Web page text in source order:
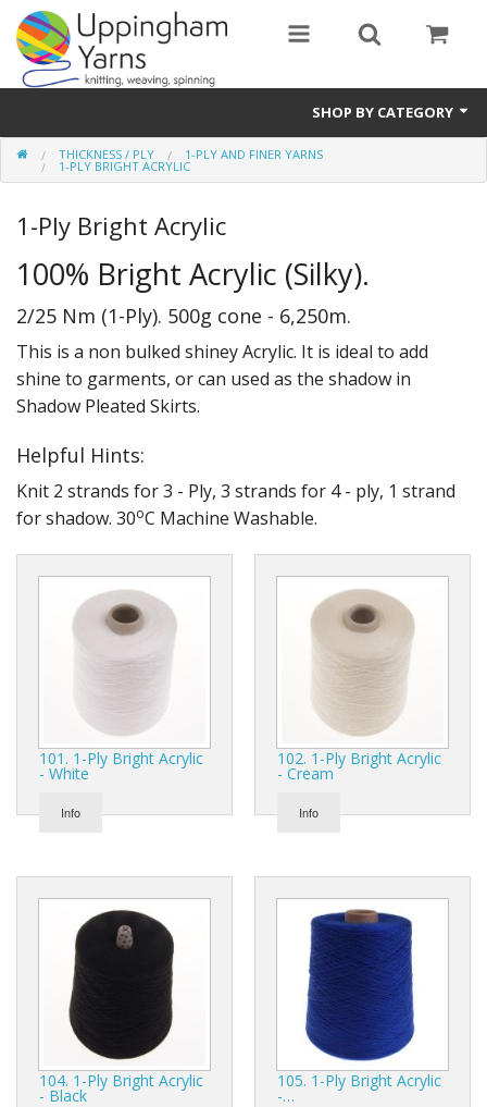
SHOP BY CATEGORY
Guide
Synthetic Fibre
Sustainable
Accessories
Samples
Gifts
THICKNESS / PLY 1-PLY AND FINER YARNS
1-PLY BRIGHT ACRYLIC
1-Ply Bright Acrylic
100% Bright Acrylic (Silky).
2/25 Nm (1-Ply). 500g cone - 6,250m.
This is a non bulked shiney Acrylic. It is ideal to add
shine to garments, or can used as the shadow in
Shadow Pleated Skirts.
Helpful Hints:
Knit 2 strands for 3 - Ply, 3 strands for 4 - ply, 1 strand
for shadow. 30oC Machine Washable.
101. 1-Ply Bright Acrylic
- White
Info
102. 1-Ply Bright Acrylic
- Cream
Info
104. 1-Ply Bright Acrylic
- Black
105. 1-Ply Bright Acrylic
-…